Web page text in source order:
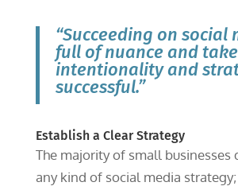
“Succeeding on social
full of nuance and
intentionality and
successful.”
Establish a Clear Strategy
The majority of small businesses
any kind of social media